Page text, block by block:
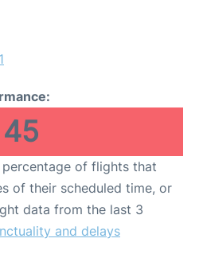
45
of flights that
of their scheduled time, or
data from the last 3
and delays